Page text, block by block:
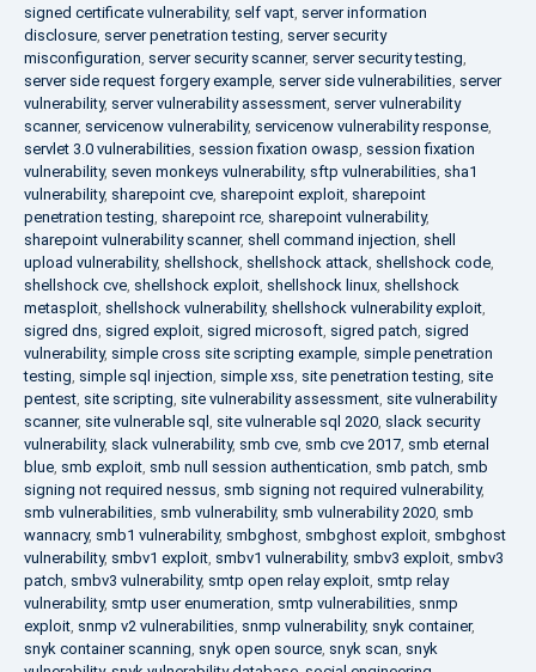
signed certificate vulnerability, self vapt, server information
disclosure, server penetration testing, server security
misconfiguration, server security scanner, server security testing,
server side request forgery example, server side vulnerabilities, server
vulnerability, server vulnerability assessment, server vulnerability
scanner, servicenow vulnerability, servicenow vulnerability response,
servlet 3.0 vulnerabilities, session fixation owasp, session fixation
vulnerability, seven monkeys vulnerability, sftp vulnerabilities, sha1
vulnerability, sharepoint cve, sharepoint exploit, sharepoint
penetration testing, sharepoint rce, sharepoint vulnerability,
sharepoint vulnerability scanner, shell command injection, shell
upload vulnerability, shellshock, shellshock attack, shellshock code,
shellshock cve, shellshock exploit, shellshock linux, shellshock
metasploit, shellshock vulnerability, shellshock vulnerability exploit,
sigred dns, sigred exploit, sigred microsoft, sigred patch, sigred
vulnerability, simple cross site scripting example, simple penetration
testing, simple sql injection, simple xss, site penetration testing, site
pentest, site scripting, site vulnerability assessment, site vulnerability
scanner, site vulnerable sql , site vulnerable sql 2020, slack security
vulnerability, slack vulnerability, smb cve, smb cve 2017, smb eternal
blue, smb exploit, smb null session authentication, smb patch, smb
signing not required nessus, smb signing not required vulnerability,
smb vulnerabilities, smb vulnerability, smb vulnerability 2020, smb
wannacry, smb1 vulnerability, smbghost, smbghost exploit, smbghost
vulnerability, smbv1 exploit, smbv1 vulnerability, smbv3 exploit, smbv3
patch, smbv3 vulnerability, smtp open relay exploit, smtp relay
vulnerability, smtp user enumeration, smtp vulnerabilities, snmp
exploit, snmp v2 vulnerabilities, snmp vulnerability, snyk container,
snyk container scanning, snyk open source, snyk scan, snyk